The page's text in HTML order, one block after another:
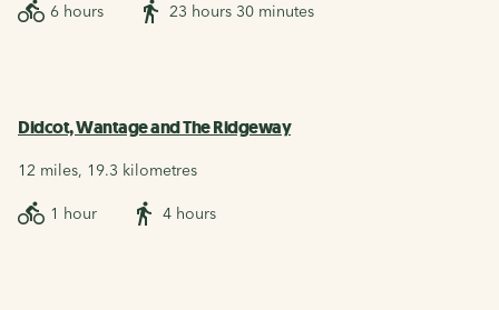
6 hours 23 hours 30 minutes
Didcot, Wantage and The Ridgeway
12 miles, 19.3 kilometres
1 hour 4 hours